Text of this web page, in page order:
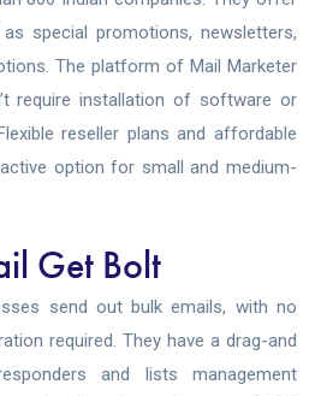
special promotions, newsletters,
The platform of Mail Marketer
require installation of software or
reseller plans and affordable
option for small and medium-
Get Bolt
send out bulk emails, with no
required. They have a drag-and
and lists management